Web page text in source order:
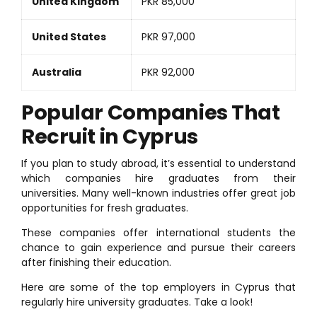
United States PKR 97,000
Australia PKR 92,000
Popular Companies That
Recruit in Cyprus
If you plan to study abroad, it’s essential to understand
which companies hire graduates from their
universities. Many well-known industries offer great job
opportunities for fresh graduates.
These companies offer international students the
chance to gain experience and pursue their careers
after finishing their education.
Here are some of the top employers in Cyprus that
regularly hire university graduates. Take a look!